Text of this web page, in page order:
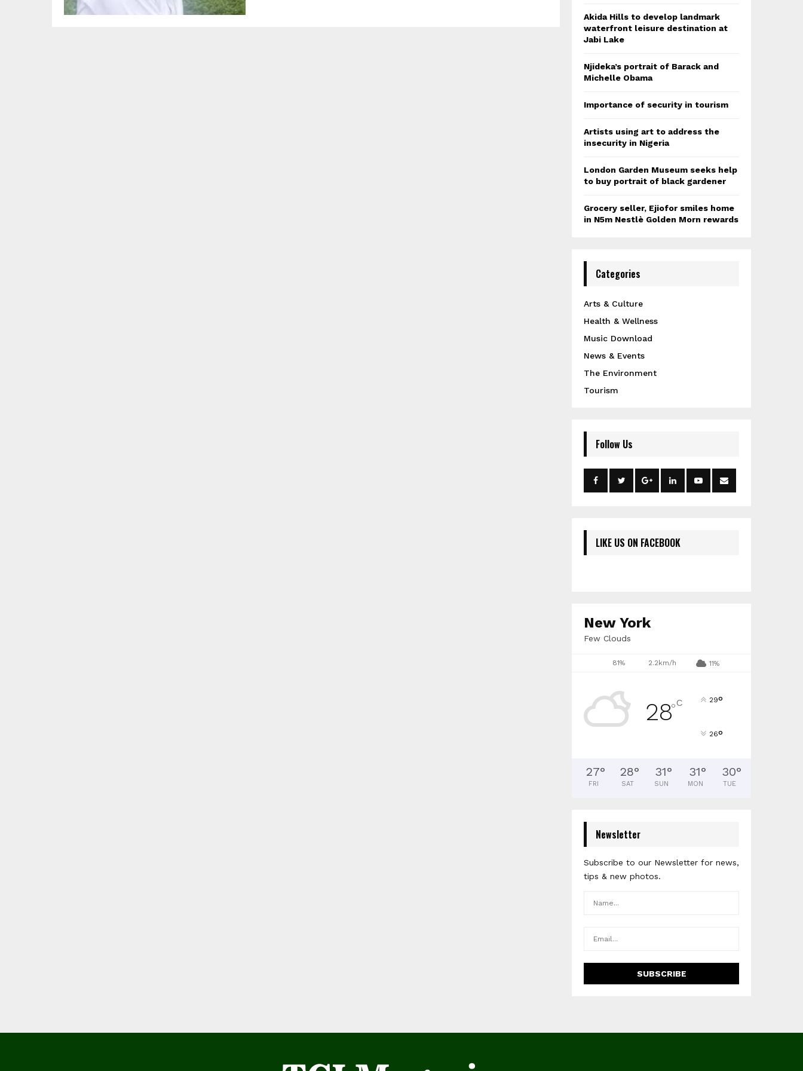
Akida Hills to develop landmark
waterfront leisure destination at
Jabi Lake
Njideka’s portrait of Barack and
Michelle Obama
Importance of security in tourism
Artists using art to address the
insecurity in Nigeria
London Garden Museum seeks help
to buy portrait of black gardener
Grocery seller, Ejiofor smiles home
in N5m Nestlè Golden Morn rewards
Categories
Arts & Culture
Health & Wellness
Music Download
News & Events
The Environment
Tourism
Follow Us
LIKE US ON FACEBOOK
New York
Few Clouds
81% 2.2km/h 11%
28°C 29°
26°
27°
FRI
28°
SAT
31°
SUN
31°
MON
30°
TUE
Newsletter
Subscribe to our Newsletter for news,
tips & new photos.